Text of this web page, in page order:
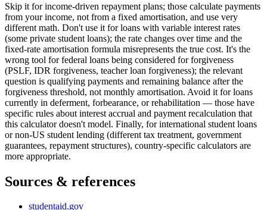
Skip it for income-driven repayment plans; those calculate payments
from your income, not from a fixed amortisation, and use very
different math. Don't use it for loans with variable interest rates
(some private student loans); the rate changes over time and the
fixed-rate amortisation formula misrepresents the true cost. It's the
wrong tool for federal loans being considered for forgiveness
(PSLF, IDR forgiveness, teacher loan forgiveness); the relevant
question is qualifying payments and remaining balance after the
forgiveness threshold, not monthly amortisation. Avoid it for loans
currently in deferment, forbearance, or rehabilitation — those have
specific rules about interest accrual and payment recalculation that
this calculator doesn't model. Finally, for international student loans
or non-US student lending (different tax treatment, government
guarantees, repayment structures), country-specific calculators are
more appropriate.
Sources & references
studentaid.gov